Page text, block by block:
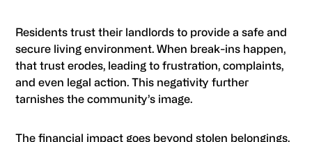
Residents trust their landlords to provide a safe and
secure living environment. When break-ins happen,
that trust erodes, leading to frustration, complaints,
and even legal action. This negativity further
tarnishes the community’s image.
The financial impact goes beyond stolen belongings.